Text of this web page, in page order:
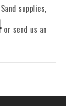
supplies,
or send us an